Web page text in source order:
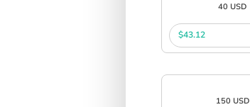
40 USD
$43.12
150 USD